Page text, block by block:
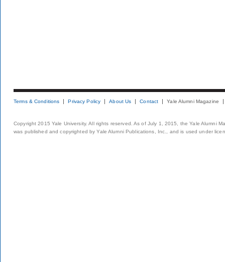
Terms & Conditions Privacy Policy About Us Contact Yale Alumni Magazine
Copyright 2015 Yale University. All rights reserved. As of July 1, 2015, the Yale Alumni
was published and copyrighted by Yale Alumni Publications, Inc., and is used under